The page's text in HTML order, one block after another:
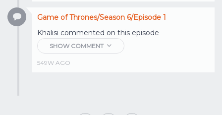
Game of Thrones/Season 6/Episode 1
Khalisi commented on this episode
SHOW COMMENT
549W AGO